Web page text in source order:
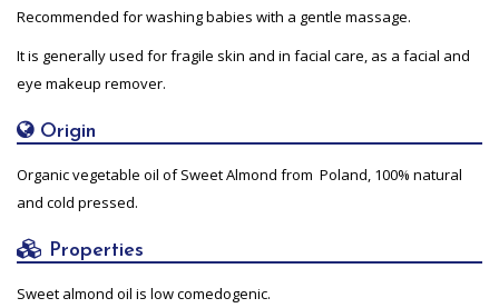
Recommended for washing babies with a gentle massage.
It is generally used for fragile skin and in facial care, as a facial and
eye makeup remover.
Origin
Organic vegetable oil of Sweet Almond from Poland, 100% natural
and cold pressed.
Properties
Sweet almond oil is low comedogenic.